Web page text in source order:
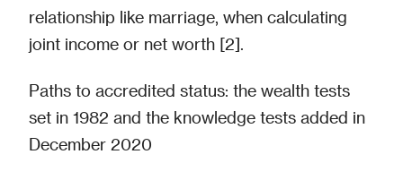
relationship like marriage, when calculating
joint income or net worth [2].
Paths to accredited status: the wealth tests
set in 1982 and the knowledge tests added in
December 2020